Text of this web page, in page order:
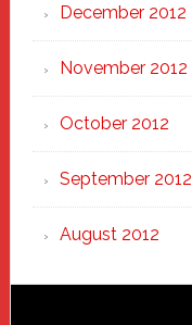
December 2012
November 2012
October 2012
September 2012
August 2012